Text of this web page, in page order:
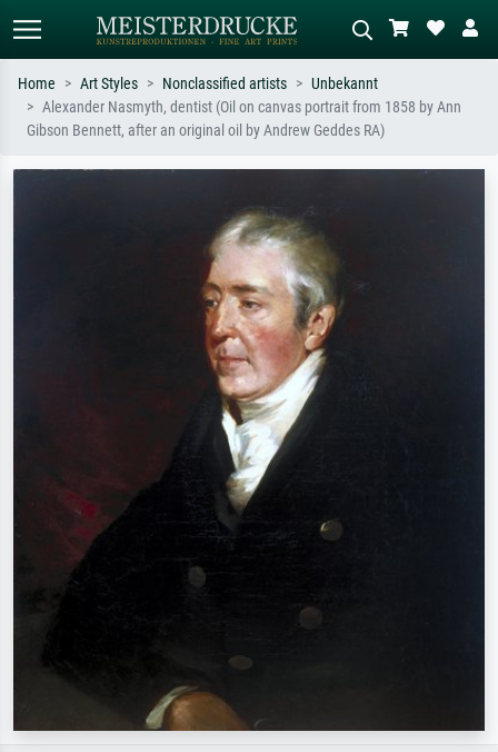
Standard search AI image search
oil painting, standing nude next to a
Home Art Styles Nonclassified artists
Unbekannt
Alexander Nasmyth, dentist (Oil on canvas portrait from 1858 by Ann
Gibson Bennett, after an original oil by Andrew Geddes RA)